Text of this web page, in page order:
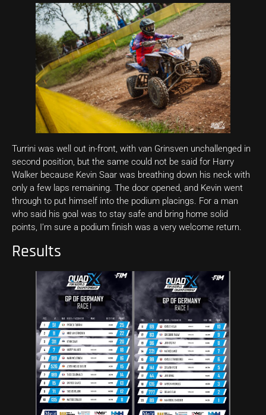
Turrini was well out in-front, with van Grinsven unchallenged in
second position, but the same could not be said for Harry
Walker because Kevin Saar was breathing down his neck with
only a few laps remaining. The door opened, and Kevin went
through to put himself into the podium placings. For a man
who said his goal was to stay safe and bring home solid
points, I’m sure a podium finish was a very welcome return.
Results